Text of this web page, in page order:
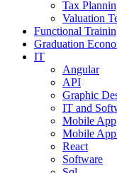
Tax
Valuation
Functional
Graduation
IT
Angular
API
Graphic
IT and
Mobile App
Mobile
React
Software